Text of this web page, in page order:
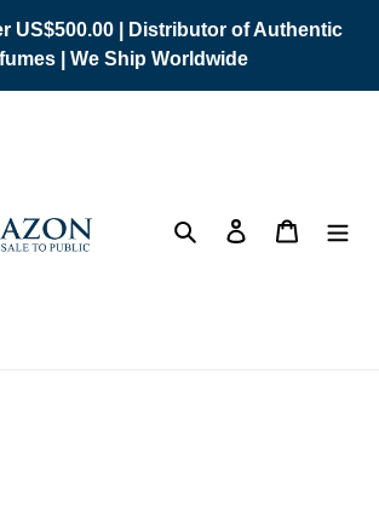
US$500.00 | Distributor of Authentic
| We Ship Worldwide
Search Log in Cart